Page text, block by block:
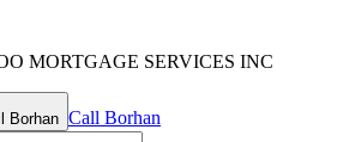
MORTGAGE SERVICES INC
Borhan Call Borhan